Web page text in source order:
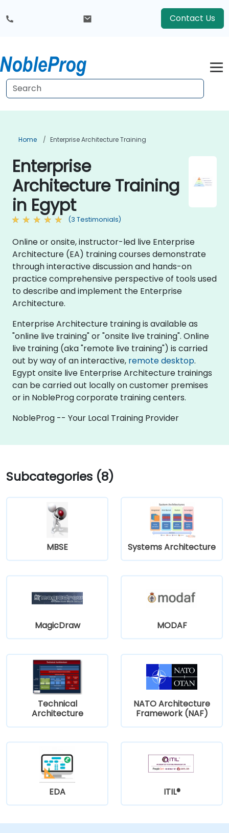
Contact Us
Home Enterprise Architecture Training
Enterprise
Architecture Training
in Egypt
(3 Testimonials)
Online or onsite, instructor-led live Enterprise
Architecture (EA) training courses demonstrate
through interactive discussion and hands-on
practice comprehensive perspective of tools used
to describe and implement the Enterprise
Architecture.
Enterprise Architecture training is available as
"online live training" or "onsite live training". Online
live training (aka "remote live training") is carried
out by way of an interactive, remote desktop.
Egypt onsite live Enterprise Architecture trainings
can be carried out locally on customer premises
or in NobleProg corporate training centers.
NobleProg -- Your Local Training Provider
Subcategories (8)
MBSE Systems Architecture
MagicDraw MODAF
Technical
Architecture
NATO Architecture
Framework (NAF)
EDA ITIL®